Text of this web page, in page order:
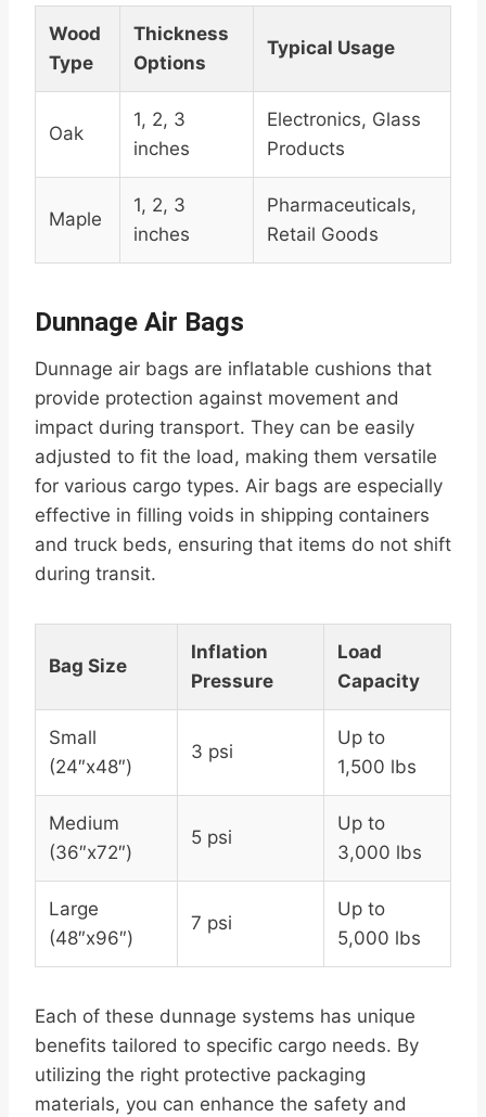
Wood
Type
Thickness
Options
Typical Usage
Oak
1, 2, 3
inches
Electronics, Glass
Products
Maple
1, 2, 3
inches
Pharmaceuticals,
Retail Goods
Dunnage Air Bags
Dunnage air bags are inflatable cushions that
provide protection against movement and
impact during transport. They can be easily
adjusted to fit the load, making them versatile
for various cargo types. Air bags are especially
effective in filling voids in shipping containers
and truck beds, ensuring that items do not shift
during transit.
Bag Size
Inflation
Pressure
Load
Capacity
Small
(24″x48″)
3 psi
Up to
1,500 lbs
Medium
(36″x72″)
5 psi
Up to
3,000 lbs
Large
(48″x96″)
7 psi
Up to
5,000 lbs
Each of these dunnage systems has unique
benefits tailored to specific cargo needs. By
utilizing the right protective packaging
materials, you can enhance the safety and